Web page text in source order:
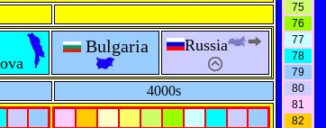
Bulgaria Russia
4000s
75
76
77
78
79
80
81
82